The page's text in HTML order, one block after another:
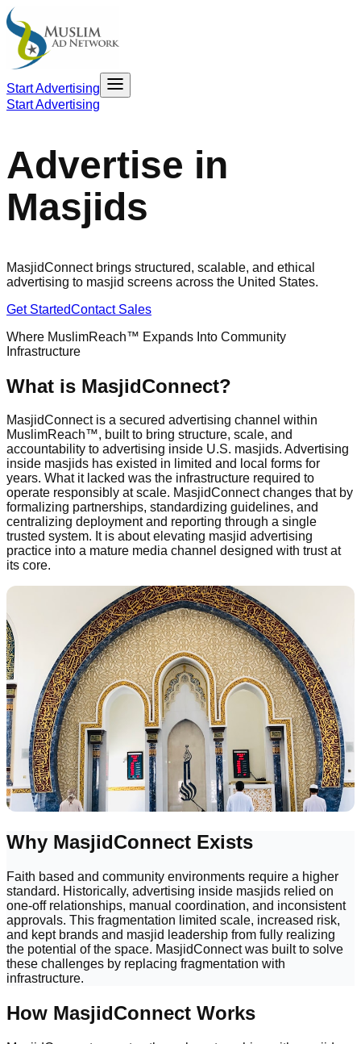
Start Advertising
Start Advertising
Advertise in
Masjids
MasjidConnect brings structured, scalable, and ethical
advertising to masjid screens across the United States.
Get StartedContact Sales
Where MuslimReach™ Expands Into Community
Infrastructure
What is MasjidConnect?
MasjidConnect is a secured advertising channel within
MuslimReach™, built to bring structure, scale, and
accountability to advertising inside U.S. masjids. Advertising
inside masjids has existed in limited and local forms for
years. What it lacked was the infrastructure required to
operate responsibly at scale. MasjidConnect changes that by
formalizing partnerships, standardizing guidelines, and
centralizing deployment and reporting through a single
trusted system. It is about elevating masjid advertising
practice into a mature media channel designed with trust at
its core.
Why MasjidConnect Exists
Faith based and community environments require a higher
standard. Historically, advertising inside masjids relied on
one-off relationships, manual coordination, and inconsistent
approvals. This fragmentation limited scale, increased risk,
and kept brands and masjid leadership from fully realizing
the potential of the space. MasjidConnect was built to solve
these challenges by replacing fragmentation with
infrastructure.
How MasjidConnect Works